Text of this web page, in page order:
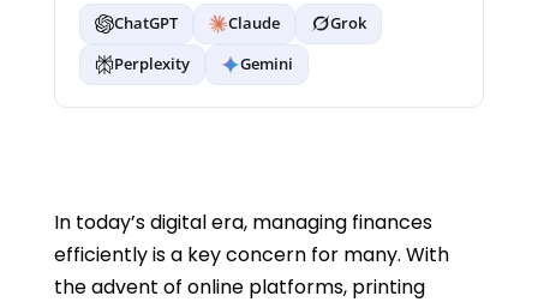
ChatGPT Claude
Grok
Perplexity
Gemini
In today’s digital era, managing finances
efficiently is a key concern for many. With
the advent of online platforms, printing